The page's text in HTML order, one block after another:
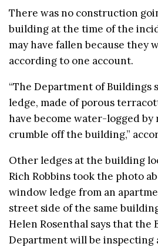
There was no construction
building at the time of the
may have fallen because they
according to one account.
“The Department of Buildings
ledge, made of porous
have become water-logged
crumble off the building,”
Other ledges at the building
Rich Robbins took the photo
window ledge from an
street side of the same
Helen Rosenthal says that the
Department will be inspecting